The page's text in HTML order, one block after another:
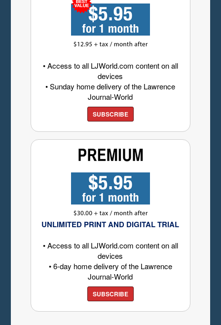
• Access to all LJWorld.com content on all
devices
• Sunday home delivery of the Lawrence
Journal-World
SUBSCRIBE
UNLIMITED PRINT AND DIGITAL TRIAL
• Access to all LJWorld.com content on all
devices
• 6-day home delivery of the Lawrence
Journal-World
SUBSCRIBE